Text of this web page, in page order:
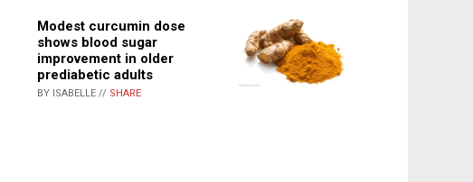
Modest curcumin dose
shows blood sugar
improvement in older
prediabetic adults
BY ISABELLE // SHARE